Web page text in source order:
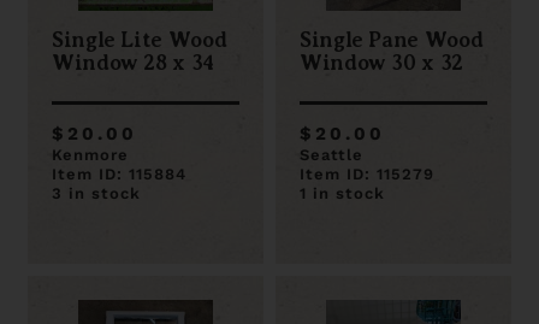
Single Lite Wood
Window 28 x 34
$20.00
Kenmore
Item ID: 115884
3 in stock
Single Pane Wood
Window 30 x 32
$20.00
Seattle
Item ID: 115279
1 in stock